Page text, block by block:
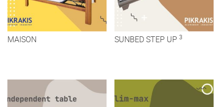
MAISON SUNBED STEP UP3